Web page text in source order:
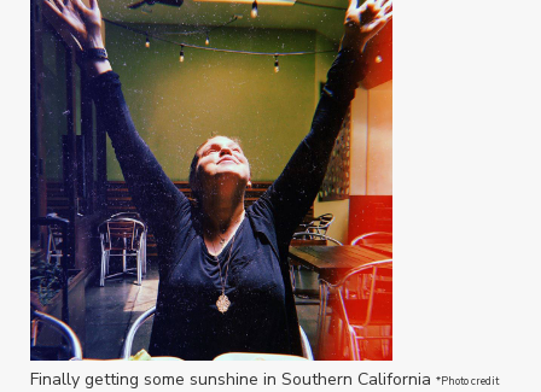
Finally getting some sunshine in Southern California *Photo credit